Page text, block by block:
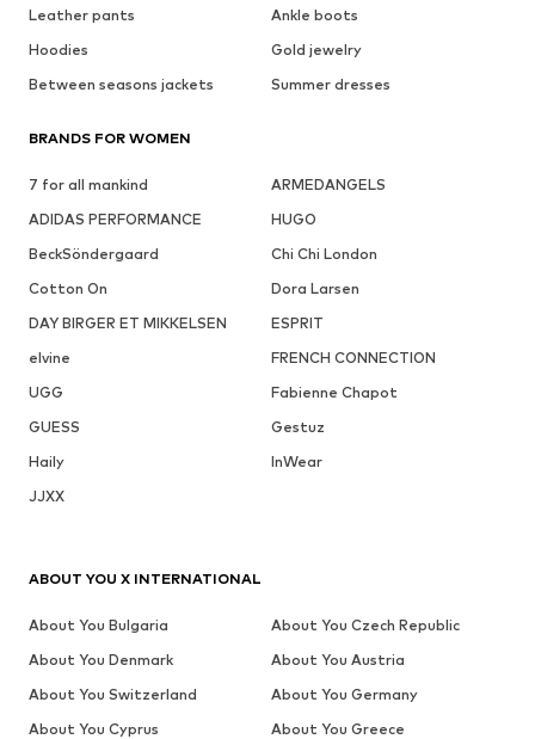
Leather pants
Ankle boots
Hoodies
Gold jewelry
Between seasons jackets
Summer dresses
BRANDS FOR WOMEN
7 for all mankind
ARMEDANGELS
ADIDAS PERFORMANCE
HUGO
BeckSöndergaard
Chi Chi London
Cotton On
Dora Larsen
DAY BIRGER ET MIKKELSEN
ESPRIT
elvine
FRENCH CONNECTION
UGG
Fabienne Chapot
GUESS
Gestuz
Haily
InWear
JJXX
ABOUT YOU X INTERNATIONAL
About You Bulgaria
About You Czech Republic
About You Denmark
About You Austria
About You Switzerland
About You Germany
About You Cyprus
About You Greece